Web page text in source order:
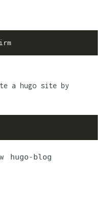
a hugo site by
hugo-blog